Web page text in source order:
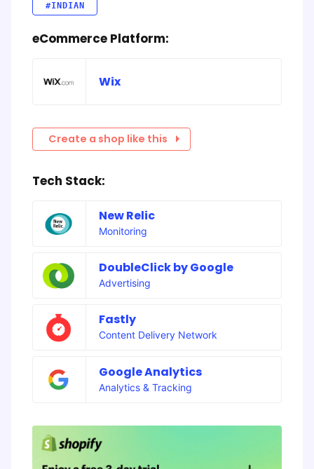
#INDIAN
eCommerce Platform:
Wix
Create a shop like this
Tech Stack:
New Relic
Monitoring
DoubleClick by Google
Advertising
Fastly
Content Delivery Network
Google Analytics
Analytics & Tracking